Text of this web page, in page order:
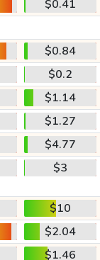
$0.41
$0.84
$0.2
$1.14
$1.27
$4.77
$3
$10
$2.04
$1.46